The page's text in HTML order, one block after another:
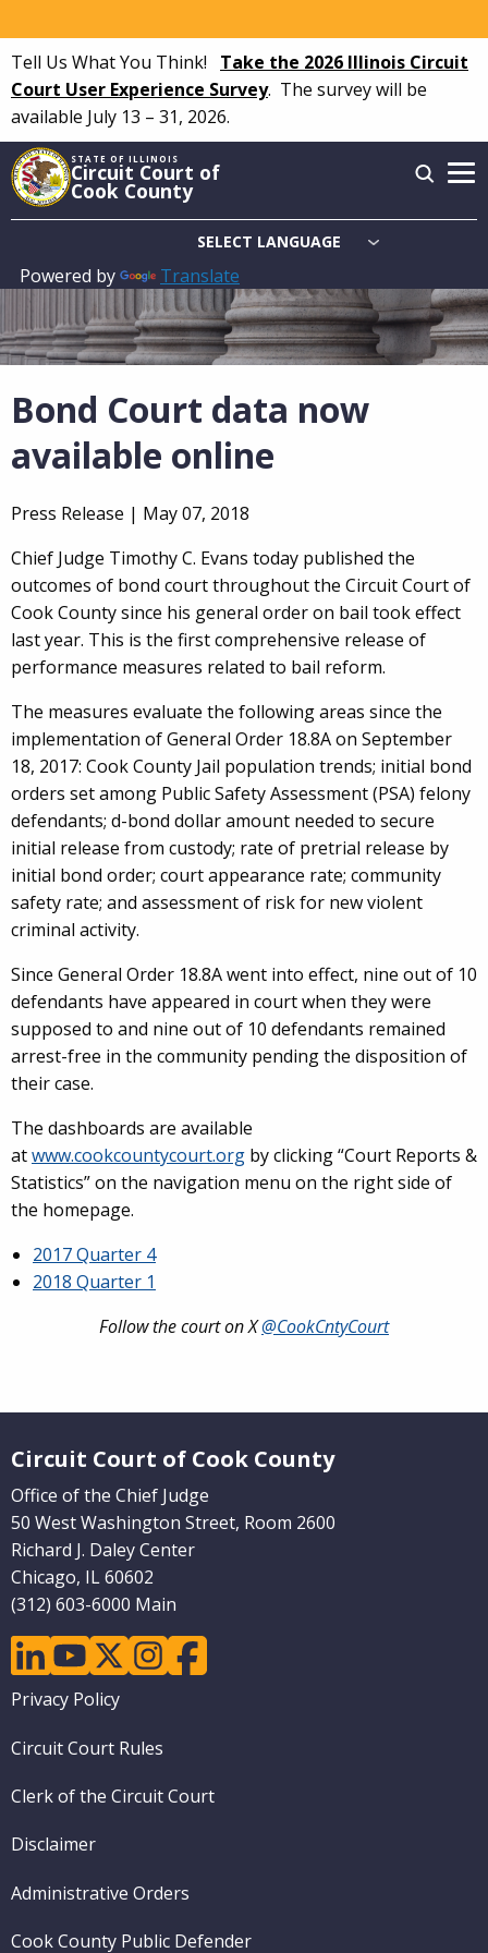
to
main
content
Tell Us What You Think! Take the 2026 Illinois Circuit
Court User Experience Survey. The survey will be
available July 13 – 31, 2026.
STATE OF ILLINOIS
Circuit Court of
Cook County
Powered by Translate
Main
navigation
Bond Court data now
available online
Press Release | May 07, 2018
Chief Judge Timothy C. Evans today published the
outcomes of bond court throughout the Circuit Court of
Cook County since his general order on bail took effect
last year. This is the first comprehensive release of
performance measures related to bail reform.
The measures evaluate the following areas since the
implementation of General Order 18.8A on September
18, 2017: Cook County Jail population trends; initial bond
orders set among Public Safety Assessment (PSA) felony
defendants; d-bond dollar amount needed to secure
initial release from custody; rate of pretrial release by
initial bond order; court appearance rate; community
safety rate; and assessment of risk for new violent
criminal activity.
Since General Order 18.8A went into effect, nine out of 10
defendants have appeared in court when they were
supposed to and nine out of 10 defendants remained
arrest-free in the community pending the disposition of
their case.
The dashboards are available
atwww.cookcountycourt.org by clicking “Court Reports &
Statistics” on the navigation menu on the right side of
the homepage.
2017 Quarter 4
2018 Quarter 1
Follow the court on X@CookCntyCourt
Circuit Court of Cook County
Office of the Chief Judge
50 West Washington Street, Room 2600
Richard J. Daley Center
Chicago, IL 60602
(312) 603-6000 Main
linkedinyoutubetwitterinstagramfacebook
Footer
Privacy Policy
Circuit Court Rules
Clerk of the Circuit Court
Disclaimer
Administrative Orders
Cook County Public Defender